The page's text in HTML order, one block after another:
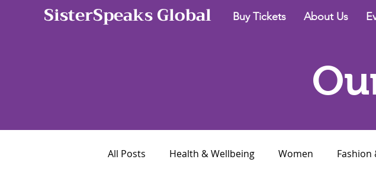
SisterSpeaks Global Buy Tickets About Us
All Posts Health & Wellbeing Women Fashion